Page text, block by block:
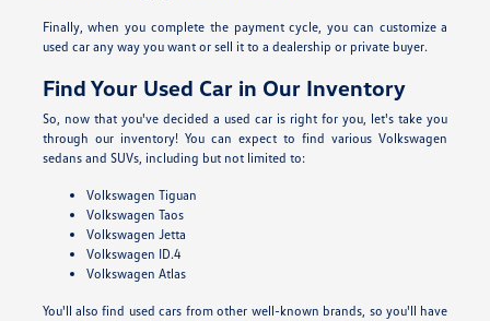
Finally, when you complete the payment cycle, you can customize a
used car any way you want or sell it to a dealership or private buyer.
Find Your Used Car in Our Inventory
So, now that you've decided a used car is right for you, let's take you
through our inventory! You can expect to find various Volkswagen
sedans and SUVs, including but not limited to:
Volkswagen Tiguan
Volkswagen Taos
Volkswagen Jetta
Volkswagen ID.4
Volkswagen Atlas
You'll also find used cars from other well-known brands, so you'll have